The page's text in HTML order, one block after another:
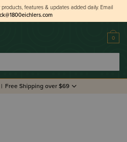
products, features & updates added daily. Email
0
| Free Shipping over $69